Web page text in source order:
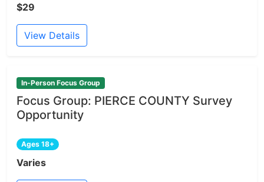
$29
View Details
In-Person Focus Group
Focus Group: PIERCE COUNTY Survey
Opportunity
Ages 18+
Varies